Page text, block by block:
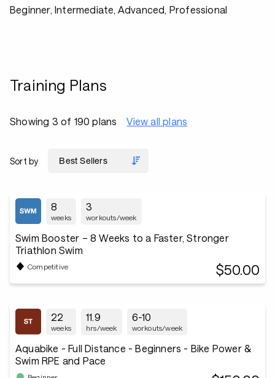
Beginner, Intermediate, Advanced, Professional
Training Plans
Showing 3 of 190 plans View all plans
Sort by
8
weeks
3
workouts/week
Swim Booster – 8 Weeks to a Faster, Stronger
Triathlon Swim
Competitive $50.00
22
weeks
11.9
hrs/week
6-10
workouts/week
Aquabike - Full Distance - Beginners - Bike Power &
Swim RPE and Pace